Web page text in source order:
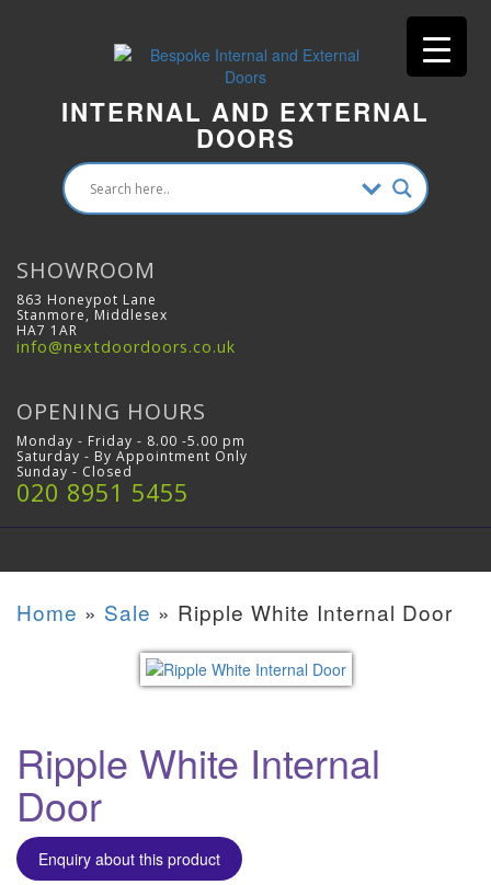
INTERNAL AND EXTERNAL
DOORS
SHOWROOM
863 Honeypot Lane
Stanmore, Middlesex
HA7 1AR
info@nextdoordoors.co.uk
OPENING HOURS
Monday - Friday - 8.00 -5.00 pm
Saturday - By Appointment Only
Sunday - Closed
020 8951 5455
Home » Sale » Ripple White Internal Door
Ripple White Internal
Door
Enquiry about this product